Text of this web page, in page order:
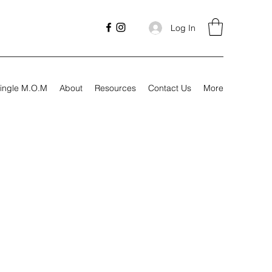
Log In
M.O.M About Resources Contact Us More